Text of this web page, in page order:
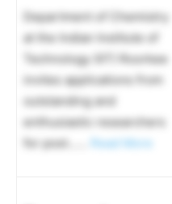
Department of Chemistry
at the Indian Institute of
Technology (IIT) Roorkee
invites applications from
outstanding and
enthusiastic researchers
for post……
Read More